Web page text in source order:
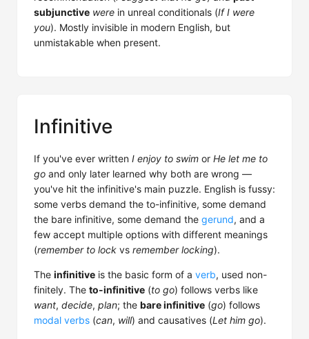
subjunctive were in unreal conditionals (If I were
you). Mostly invisible in modern English, but
unmistakable when present.
Infinitive
If you've ever written I enjoy to swim or He let me to
go and only later learned why both are wrong —
you've hit the infinitive's main puzzle. English is fussy:
some verbs demand the to-infinitive, some demand
the bare infinitive, some demand the gerund, and a
few accept multiple options with different meanings
(remember to lock vs remember locking).
The infinitive is the basic form of a verb, used non-
finitely. The to-infinitive (to go) follows verbs like
want, decide, plan; the bare infinitive (go) follows
modal verbs (can, will) and causatives (Let him go).